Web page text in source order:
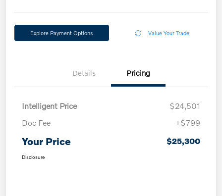
Explore Payment Options Value Your Trade
Details Pricing
Intelligent Price
$24,501
Doc Fee
+$799
Your Price $25,300
Disclosure